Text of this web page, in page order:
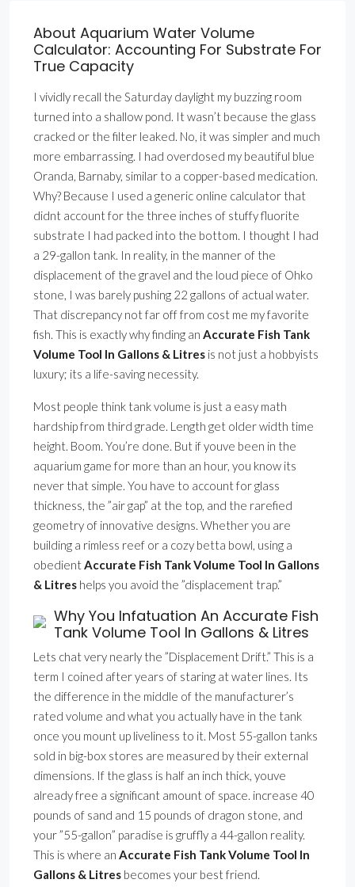
About Aquarium Water Volume
Calculator: Accounting For Substrate For
True Capacity
I vividly recall the Saturday daylight my buzzing room
turned into a shallow pond. It wasn’t because the glass
cracked or the filter leaked. No, it was simpler and much
more embarrassing. I had overdosed my beautiful blue
Oranda, Barnaby, similar to a copper-based medication.
Why? Because I used a generic online calculator that
didnt account for the three inches of stuffy fluorite
substrate I had packed into the bottom. I thought I had
a 29-gallon tank. In reality, in the manner of the
displacement of the gravel and the loud piece of Ohko
stone, I was barely pushing 22 gallons of actual water.
That discrepancy not far off from cost me my favorite
fish. This is exactly why finding an Accurate Fish Tank
Volume Tool In Gallons & Litres is not just a hobbyists
luxury; its a life-saving necessity.
Most people think tank volume is just a easy math
hardship from third grade. Length get older width time
height. Boom. You’re done. But if youve been in the
aquarium game for more than an hour, you know its
never that simple. You have to account for glass
thickness, the ”air gap” at the top, and the rarefied
geometry of innovative designs. Whether you are
building a rimless reef or a cozy betta bowl, using a
obedientAccurate Fish Tank Volume Tool In Gallons
& Litres helps you avoid the ”displacement trap.”
Why You Infatuation An Accurate Fish
Tank Volume Tool In Gallons & Litres
Lets chat very nearly the ”Displacement Drift.” This is a
term I coined after years of staring at water lines. Its
the difference in the middle of the manufacturer’s
rated volume and what you actually have in the tank
once you mount up liveliness to it. Most 55-gallon tanks
sold in big-box stores are measured by their external
dimensions. If the glass is half an inch thick, youve
already free a significant amount of space. increase 40
pounds of sand and 15 pounds of dragon stone, and
your ”55-gallon” paradise is gruffly a 44-gallon reality.
This is where an Accurate Fish Tank Volume Tool In
Gallons & Litres becomes your best friend.